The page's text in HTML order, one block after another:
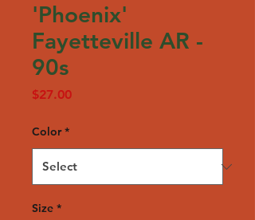
'Phoenix'
Fayetteville AR -
90s
$27.00Price
Color *
Size *